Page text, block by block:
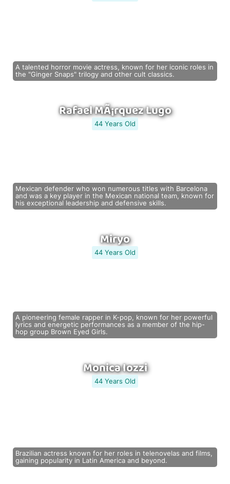
A talented horror movie actress, known for her iconic roles in
the "Ginger Snaps" trilogy and other cult classics.
Rafael MÃ¡rquez Lugo
44 Years Old
Mexican defender who won numerous titles with Barcelona
and was a key player in the Mexican national team, known for
his exceptional leadership and defensive skills.
Miryo
44 Years Old
A pioneering female rapper in K-pop, known for her powerful
lyrics and energetic performances as a member of the hip-
hop group Brown Eyed Girls.
Monica Iozzi
44 Years Old
Brazilian actress known for her roles in telenovelas and films,
gaining popularity in Latin America and beyond.